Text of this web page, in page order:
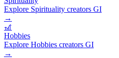
Explore Spirituality creators GI
→
🎢
Hobbies
Explore Hobbies creators GI
→